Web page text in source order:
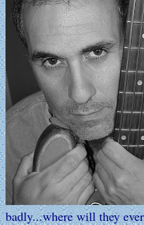
badly...where will they